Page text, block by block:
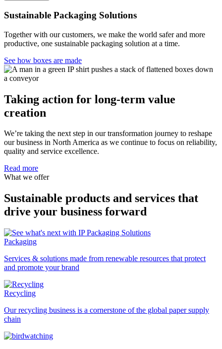
Sustainable Packaging Solutions
Together with our customers, we make the world safer and more
productive, one sustainable packaging solution at a time.
See how boxes are made
Taking action for long-term value
creation
We’re taking the next step in our transformation journey to reshape
our business in North America as we continue to focus on reliability,
quality and service excellence.
Read more
What we offer
Sustainable products and services that
drive your business forward
Packaging
Services & solutions made from renewable resources that protect
and promote your brand
Recycling
Our recycling business is a cornerstone of the global paper supply
chain